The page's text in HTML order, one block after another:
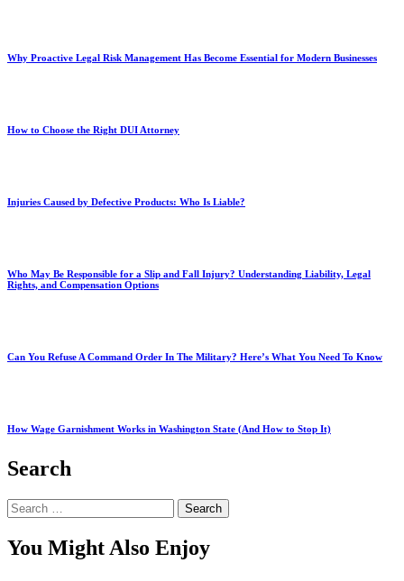
Why Proactive Legal Risk Management Has Become Essential for Modern Businesses
How to Choose the Right DUI Attorney
Injuries Caused by Defective Products: Who Is Liable?
Who May Be Responsible for a Slip and Fall Injury? Understanding Liability, Legal
Rights, and Compensation Options
Can You Refuse A Command Order In The Military? Here’s What You Need To Know
How Wage Garnishment Works in Washington State (And How to Stop It)
Search
Search
for:
You Might Also Enjoy